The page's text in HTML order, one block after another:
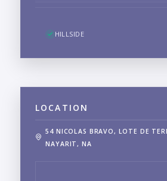
HILLSIDE
LOCATION
54 NICOLAS BRAVO, LOTE DE
NAYARIT, NA